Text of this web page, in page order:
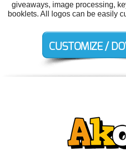
giveaways, image processing,
booklets. All logos can be easily